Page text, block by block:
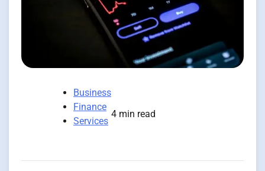
Business
Finance
Services
4 min read